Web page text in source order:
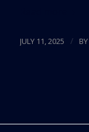
JULY 11, 2025 / BY